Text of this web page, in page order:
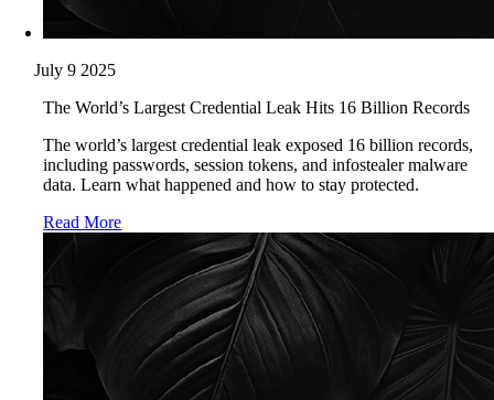
July 9 2025
The World’s Largest Credential Leak Hits 16 Billion Records
The world’s largest credential leak exposed 16 billion records,
including passwords, session tokens, and infostealer malware
data. Learn what happened and how to stay protected.
Read More